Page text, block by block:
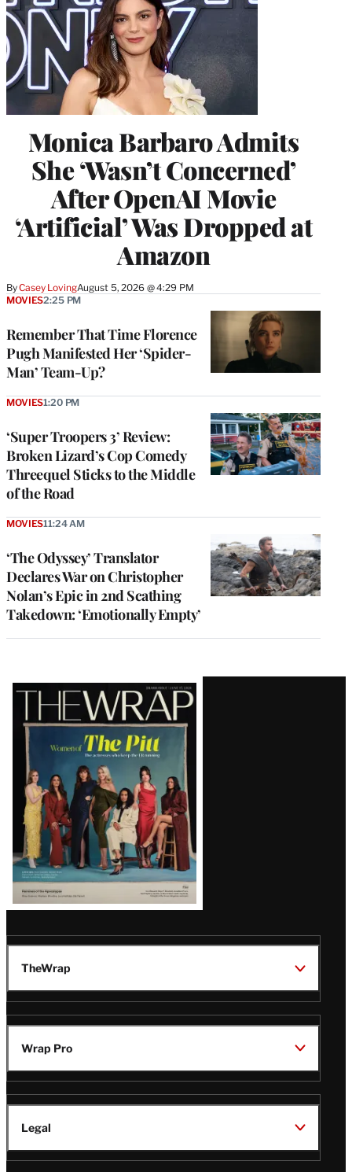
Monica Barbaro Admits
She ‘Wasn’t Concerned’
After OpenAI Movie
‘Artificial’ Was Dropped at
Amazon
ByCasey LovingAugust 5, 2026 @ 4:29 PM
Remember That Time Florence
Pugh Manifested Her ‘Spider-
Man’ Team-Up?
MOVIES2:25 PM
‘Super Troopers 3’ Review:
Broken Lizard’s Cop Comedy
Threequel Sticks to the Middle
of the Road
MOVIES1:20 PM
‘The Odyssey’ Translator
Declares War on Christopher
Nolan’s Epic in 2nd Scathing
Takedown: ‘Emotionally Empty’
MOVIES11:24 AM
Latest
Magazine
Issue
TheWrap
Wrap Pro
Legal